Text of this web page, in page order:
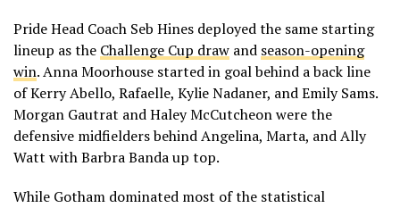
Pride Head Coach Seb Hines deployed the same starting
lineup as the Challenge Cup draw and season-opening
win. Anna Moorhouse started in goal behind a back line
of Kerry Abello, Rafaelle, Kylie Nadaner, and Emily Sams.
Morgan Gautrat and Haley McCutcheon were the
defensive midfielders behind Angelina, Marta, and Ally
Watt with Barbra Banda up top.
While Gotham dominated most of the statistical